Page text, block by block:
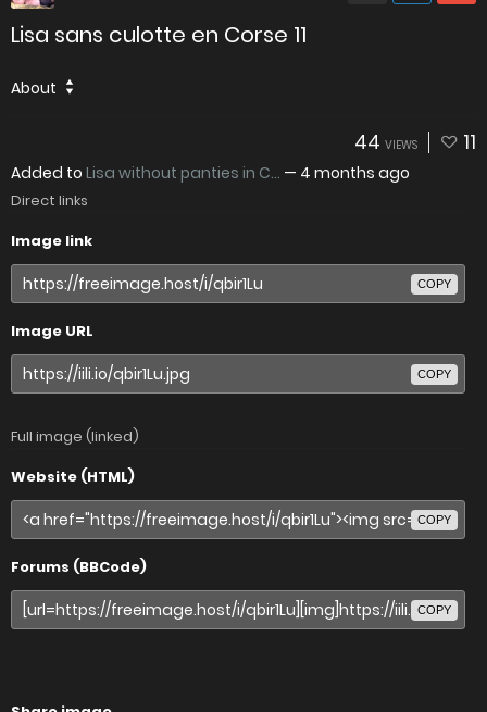
Lisa sans culotte en Corse 11
About
44 VIEWS 11
Added to Lisa without panties in C... — 4 months ago
Direct links
Image link
COPY
Image URL
COPY
Full image (linked)
Website (HTML)
COPY
Forums (BBCode)
COPY